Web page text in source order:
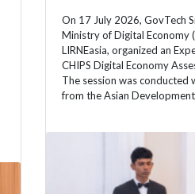
On 17 July 2026, GovTech
Ministry of Digital Economy
LIRNEasia, organized an
CHIPS Digital Economy
The session was
from the Asian